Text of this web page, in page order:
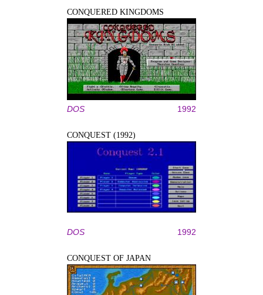
CONQUERED KINGDOMS
DOS 1992
CONQUEST (1992)
DOS 1992
CONQUEST OF JAPAN